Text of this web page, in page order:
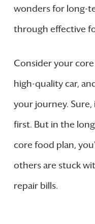
wonders for long-
through effective
Consider your
high-quality car,
your journey.
first. But in the
core food plan,
others are stuck
repair bills.